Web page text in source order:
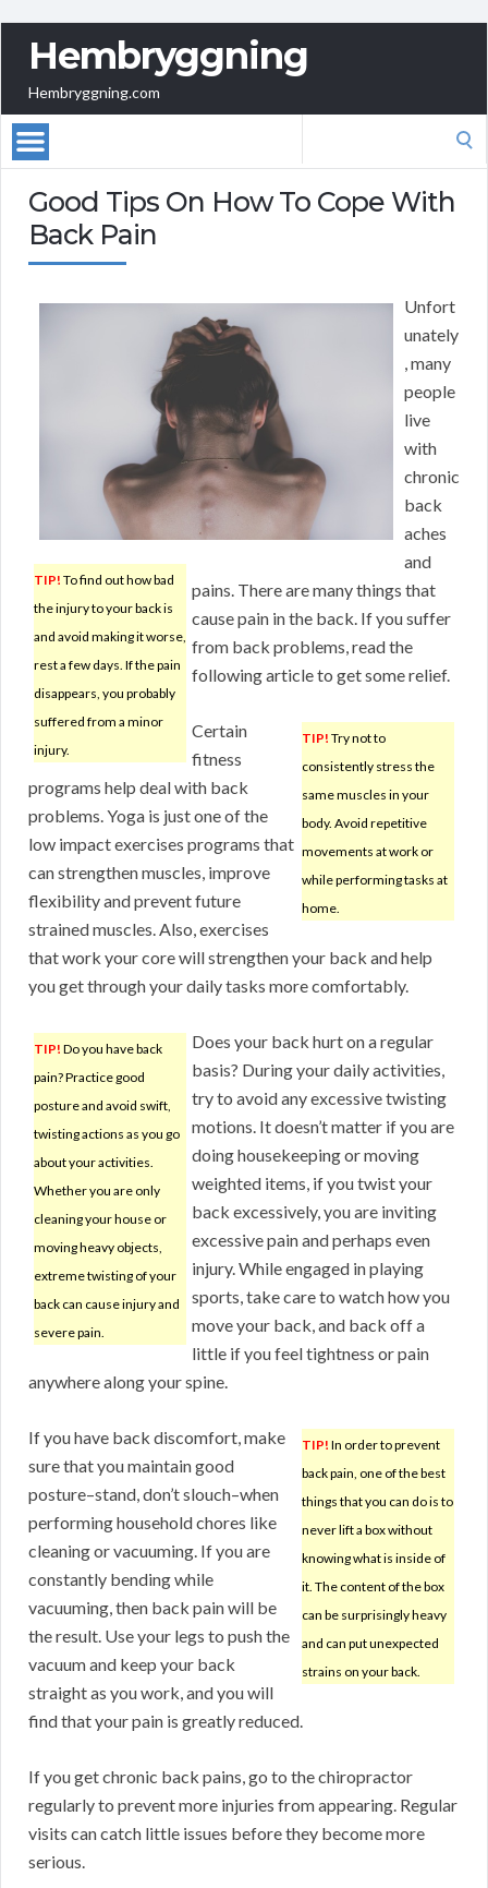
Hembryggning
Hembryggning.com
Good Tips On How To Cope With
Back Pain
TIP! To find out how bad
the injury to your back is
and avoid making it worse,
rest a few days. If the pain
disappears, you probably
suffered from a minor
injury.
Unfort
unately
, many
people
live
with
chronic
back
aches
and
pains. There are many things that
cause pain in the back. If you suffer
from back problems, read the
following article to get some relief.
TIP! Try not to
consistently stress the
same muscles in your
body. Avoid repetitive
movements at work or
while performing tasks at
home.
Certain
fitness
programs help deal with back
problems. Yoga is just one of the
low impact exercises programs that
can strengthen muscles, improve
flexibility and prevent future
strained muscles. Also, exercises
that work your core will strengthen your back and help
you get through your daily tasks more comfortably.
TIP! Do you have back
pain? Practice good
posture and avoid swift,
twisting actions as you go
about your activities.
Whether you are only
cleaning your house or
moving heavy objects,
extreme twisting of your
back can cause injury and
severe pain.
Does your back hurt on a regular
basis? During your daily activities,
try to avoid any excessive twisting
motions. It doesn’t matter if you are
doing housekeeping or moving
weighted items, if you twist your
back excessively, you are inviting
excessive pain and perhaps even
injury. While engaged in playing
sports, take care to watch how you
move your back, and back off a
little if you feel tightness or pain
anywhere along your spine.
TIP! In order to prevent
back pain, one of the best
things that you can do is to
never lift a box without
knowing what is inside of
it. The content of the box
can be surprisingly heavy
and can put unexpected
strains on your back.
If you have back discomfort, make
sure that you maintain good
posture–stand, don’t slouch–when
performing household chores like
cleaning or vacuuming. If you are
constantly bending while
vacuuming, then back pain will be
the result. Use your legs to push the
vacuum and keep your back
straight as you work, and you will
find that your pain is greatly reduced.
If you get chronic back pains, go to the chiropractor
regularly to prevent more injuries from appearing. Regular
visits can catch little issues before they become more
serious.